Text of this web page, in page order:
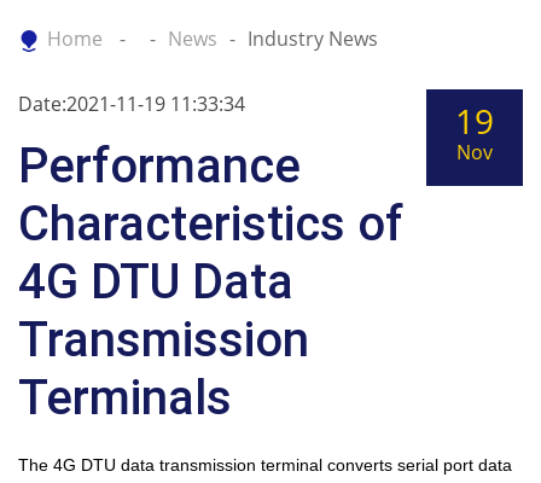
Home News Industry News
Date:2021-11-19 11:33:34
Performance
Characteristics of
4G DTU Data
Transmission
Terminals
19
Nov
The 4G DTU data transmission terminal converts serial port data